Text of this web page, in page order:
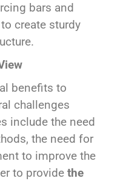
bars and
create sturdy
benefits to
challenges
include the need
the need for
to improve the
to providethe